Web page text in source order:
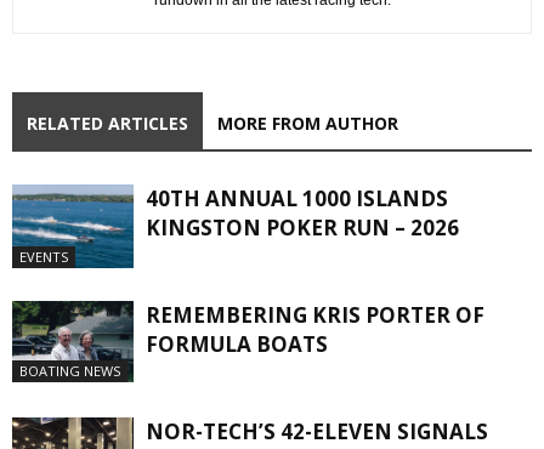
RELATED ARTICLES MORE FROM AUTHOR
EVENTS
40TH ANNUAL 1000 ISLANDS
KINGSTON POKER RUN – 2026
BOATING NEWS
REMEMBERING KRIS PORTER OF
FORMULA BOATS
NOR-TECH’S 42-ELEVEN SIGNALS